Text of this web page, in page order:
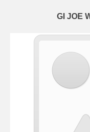
GI JOE